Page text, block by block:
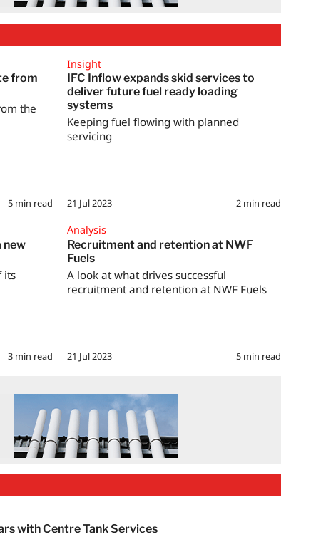
from
the
5 min read
Insight
IFC Inflow expands skid services to
deliver future fuel ready loading
systems
Keeping fuel flowing with planned
servicing
2 min read
21 Jul 2023
new
its
3 min read
Analysis
Recruitment and retention at NWF
Fuels
A look at what drives successful
recruitment and retention at NWF Fuels
5 min read
21 Jul 2023
with Centre Tank Services